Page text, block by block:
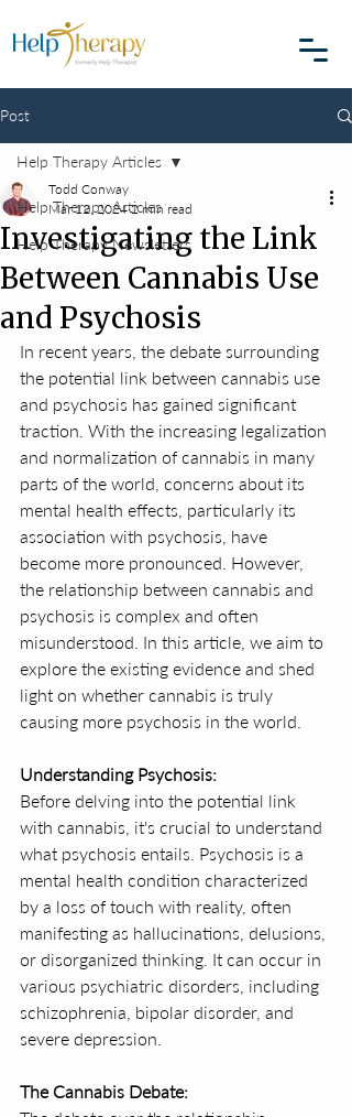
Post
Help Therapy Articles
Help Therapy Newsletters
Help Therapy Articles
Investigating the Link
Between Cannabis Use
and Psychosis
Todd Conway
Mar 12, 2024 2 min read
In recent years, the debate surrounding
the potential link between cannabis use
and psychosis has gained significant
traction. With the increasing legalization
and normalization of cannabis in many
parts of the world, concerns about its
mental health effects, particularly its
association with psychosis, have
become more pronounced. However,
the relationship between cannabis and
psychosis is complex and often
misunderstood. In this article, we aim to
explore the existing evidence and shed
light on whether cannabis is truly
causing more psychosis in the world.
Understanding Psychosis:
Before delving into the potential link
with cannabis, it's crucial to understand
what psychosis entails. Psychosis is a
mental health condition characterized
by a loss of touch with reality, often
manifesting as hallucinations, delusions,
or disorganized thinking. It can occur in
various psychiatric disorders, including
schizophrenia, bipolar disorder, and
severe depression.
The Cannabis Debate: